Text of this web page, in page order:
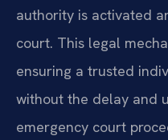
authority is activated
court. This legal
ensuring a trusted
without the delay and
emergency court